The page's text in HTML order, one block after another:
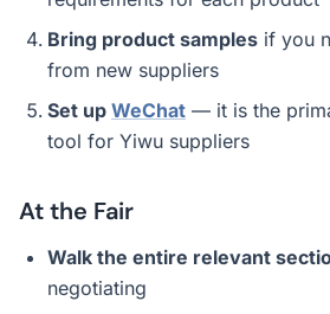
Bring product samples if you
from new suppliers
Set up WeChat — it is the
tool for Yiwu suppliers
At the Fair
Walk the entire relevant
negotiating